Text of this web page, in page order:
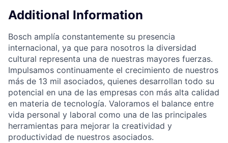
Additional Information
Bosch amplía constantemente su presencia
internacional, ya que para nosotros la diversidad
cultural representa una de nuestras mayores fuerzas.
Impulsamos continuamente el crecimiento de nuestros
más de 13 mil asociados, quienes desarrollan todo su
potencial en una de las empresas con más alta calidad
en materia de tecnología. Valoramos el balance entre
vida personal y laboral como una de las principales
herramientas para mejorar la creatividad y
productividad de nuestros asociados.